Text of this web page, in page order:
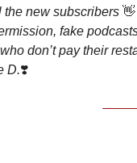
the new subscribers 👋
fake
don’t pay their
D.❣️